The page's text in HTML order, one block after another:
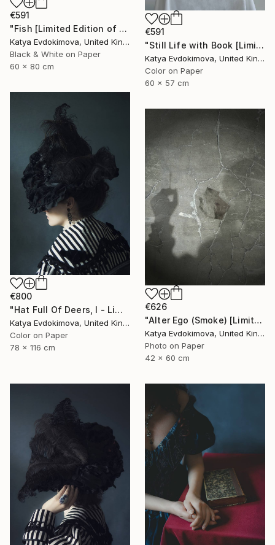
€591
"Fish [Limited Edition of 15]" Photograph
Katya Evdokimova, United Kingdom
Black & White on Paper
60 x 80 cm
€591
"Still Life with Book [Limited edition of 15 + 2AP] - Limited Edition of 15" Photograph
Katya Evdokimova, United Kingdom
Color on Paper
60 x 57 cm
€800
"Hat Full Of Deers, I - Limited Edition of 15" Photograph
Katya Evdokimova, United Kingdom
Color on Paper
78 x 116 cm
€626
"Alter Ego (Smoke) [Limited edition of 12]" Photograph
Katya Evdokimova, United Kingdom
Photo on Paper
42 x 60 cm